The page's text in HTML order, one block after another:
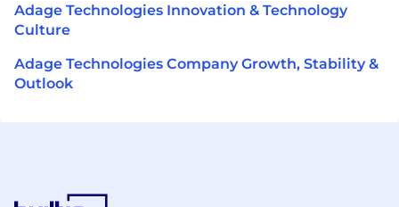
Adage Technologies Innovation & Technology
Culture
Adage Technologies Company Growth, Stability &
Outlook